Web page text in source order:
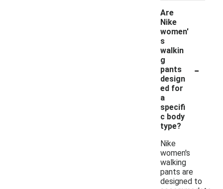
Are
Nike
women'
s
walkin
g
pants
design
ed for
a
specifi
c body
type?
-
Nike
women's
walking
pants are
designed to